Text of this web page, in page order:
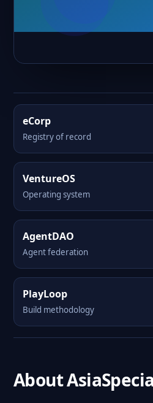
eCorp
Registry of record
VentureOS
Operating system
AgentDAO
Agent federation
PlayLoop
Build methodology
About